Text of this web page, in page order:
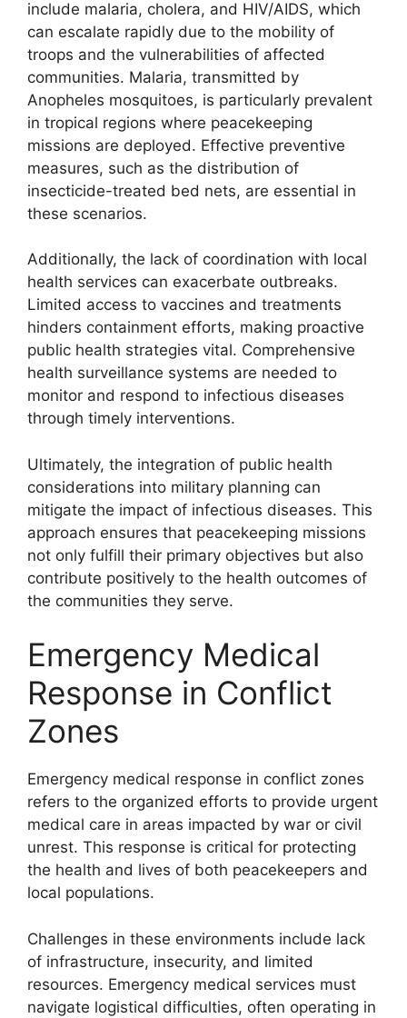
include malaria, cholera, and HIV/AIDS, which
can escalate rapidly due to the mobility of
troops and the vulnerabilities of affected
communities. Malaria, transmitted by
Anopheles mosquitoes, is particularly prevalent
in tropical regions where peacekeeping
missions are deployed. Effective preventive
measures, such as the distribution of
insecticide-treated bed nets, are essential in
these scenarios.
Additionally, the lack of coordination with local
health services can exacerbate outbreaks.
Limited access to vaccines and treatments
hinders containment efforts, making proactive
public health strategies vital. Comprehensive
health surveillance systems are needed to
monitor and respond to infectious diseases
through timely interventions.
Ultimately, the integration of public health
considerations into military planning can
mitigate the impact of infectious diseases. This
approach ensures that peacekeeping missions
not only fulfill their primary objectives but also
contribute positively to the health outcomes of
the communities they serve.
Emergency Medical
Response in Conflict
Zones
Emergency medical response in conflict zones
refers to the organized efforts to provide urgent
medical care in areas impacted by war or civil
unrest. This response is critical for protecting
the health and lives of both peacekeepers and
local populations.
Challenges in these environments include lack
of infrastructure, insecurity, and limited
resources. Emergency medical services must
navigate logistical difficulties, often operating in